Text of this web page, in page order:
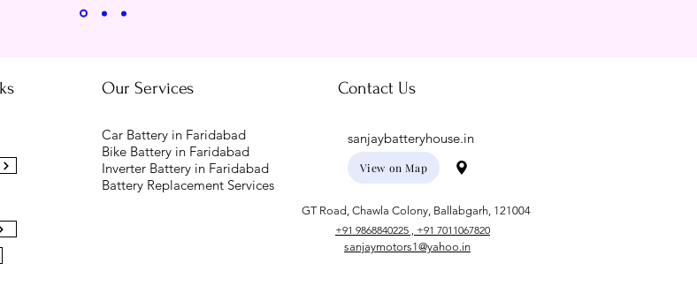
Our Services
Car Battery in Faridabad
Bike Battery in Faridabad
Inverter Battery in Faridabad
Battery Replacement Services
Contact Us
sanjaybatteryhouse.in
View on Map
GT Road, Chawla Colony, Ballabgarh, 121004
sanjaymotors1@yahoo.in
+91 9868840225 , +91 7011067820